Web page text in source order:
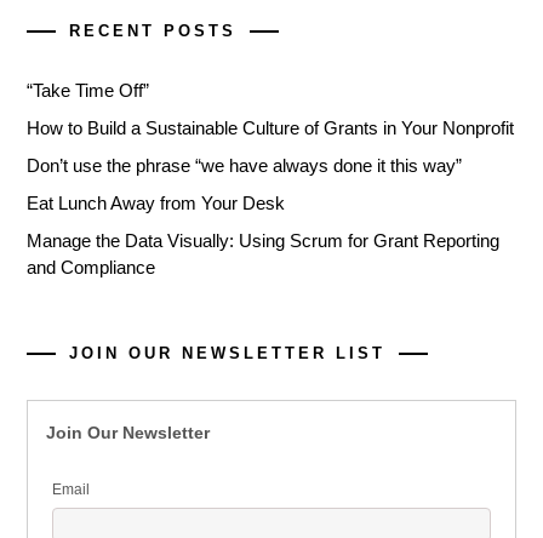
RECENT POSTS
“Take Time Off”
How to Build a Sustainable Culture of Grants in Your Nonprofit
Don’t use the phrase “we have always done it this way”
Eat Lunch Away from Your Desk
Manage the Data Visually: Using Scrum for Grant Reporting
and Compliance
JOIN OUR NEWSLETTER LIST
Join Our Newsletter
Email